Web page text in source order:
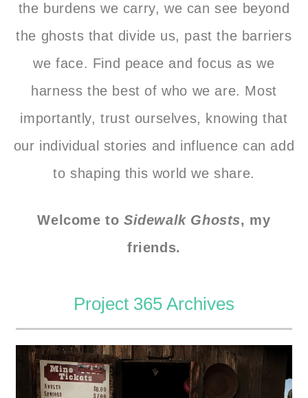
the burdens we carry, we can see beyond
the ghosts that divide us, past the barriers
we face. Find peace and focus as we
harness the best of who we are. Most
importantly, trust ourselves, knowing that
our individual stories and influence can add
to shaping this world we share.
Welcome toSidewalk Ghosts, my
friends.
Project 365 Archives